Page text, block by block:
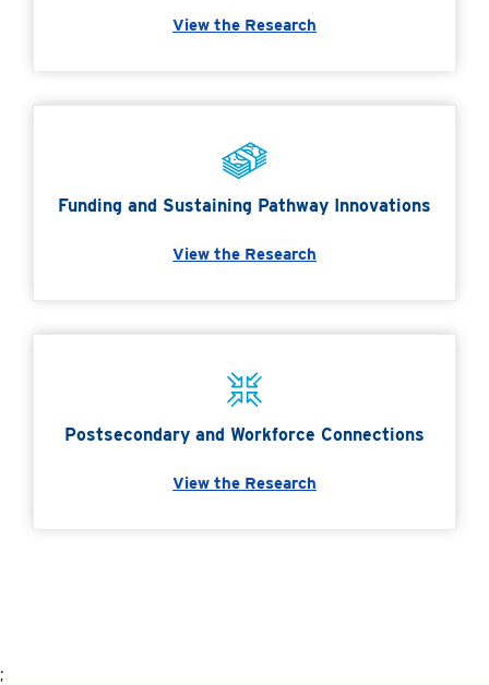
View the Research
Funding and Sustaining Pathway Innovations
View the Research
Postsecondary and Workforce Connections
View the Research
;